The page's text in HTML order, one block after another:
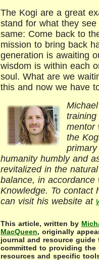
The Kogi are a great
stand for what they
same: Come back to
mission to bring back
generation is awaiting
wisdom is within each
soul. What are we
this and now we have
mentor
the
humanity humbly and
revitalized in the
balance, in
Knowledge. To contact
can visit his website at
This article, written by
MacQueen, originally
journal and resource guide
committed to providing
resources and specific